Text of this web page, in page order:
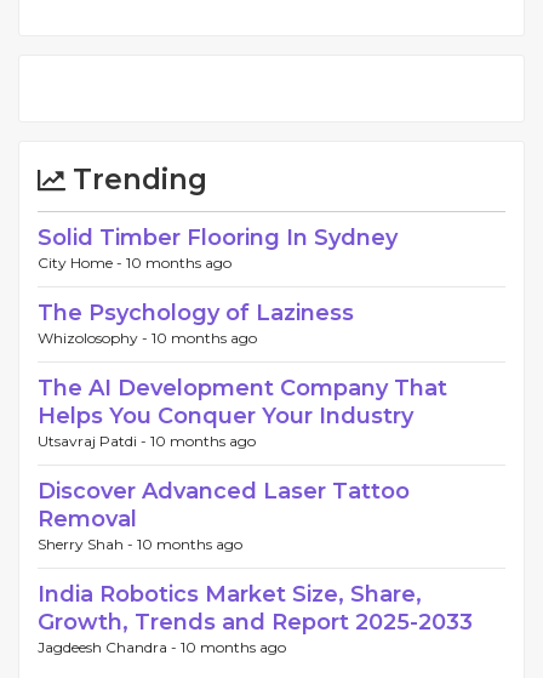
Trending
Solid Timber Flooring In Sydney
City Home - 10 months ago
The Psychology of Laziness
Whizolosophy - 10 months ago
The AI Development Company That
Helps You Conquer Your Industry
Utsavraj Patdi - 10 months ago
Discover Advanced Laser Tattoo
Removal
Sherry Shah - 10 months ago
India Robotics Market Size, Share,
Growth, Trends and Report 2025-2033
Jagdeesh Chandra - 10 months ago